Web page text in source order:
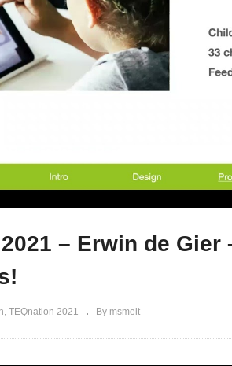
– Erwin de Gier
TEQnation 2021 By msmelt